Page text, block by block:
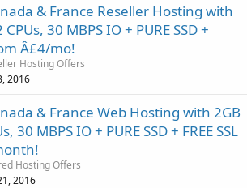
& France Reseller Hosting with
30 MBPS IO + PURE SSD +
Â£4/mo!
Hosting Offers
2016
& France Web Hosting with 2GB
30 MBPS IO + PURE SSD + FREE SSL
Hosting Offers
2016